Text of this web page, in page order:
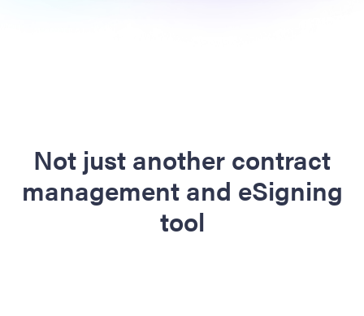
Not just another contract
management and eSigning
tool